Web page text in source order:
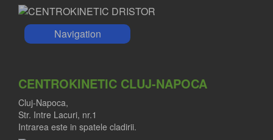
Navigation
CENTROKINETIC CLUJ-NAPOCA
Cluj-Napoca,
Str. Intre Lacuri, nr.1
Intrarea este in spatele cladirii.